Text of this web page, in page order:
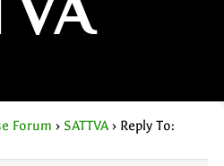
Forum › SATTVA › Reply To: